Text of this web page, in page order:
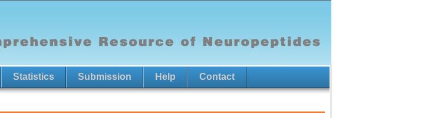
Statistics Submission Help Contact